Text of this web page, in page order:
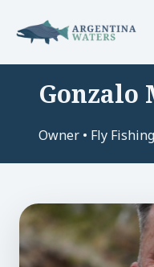
content
Gonzalo
Owner • Fly